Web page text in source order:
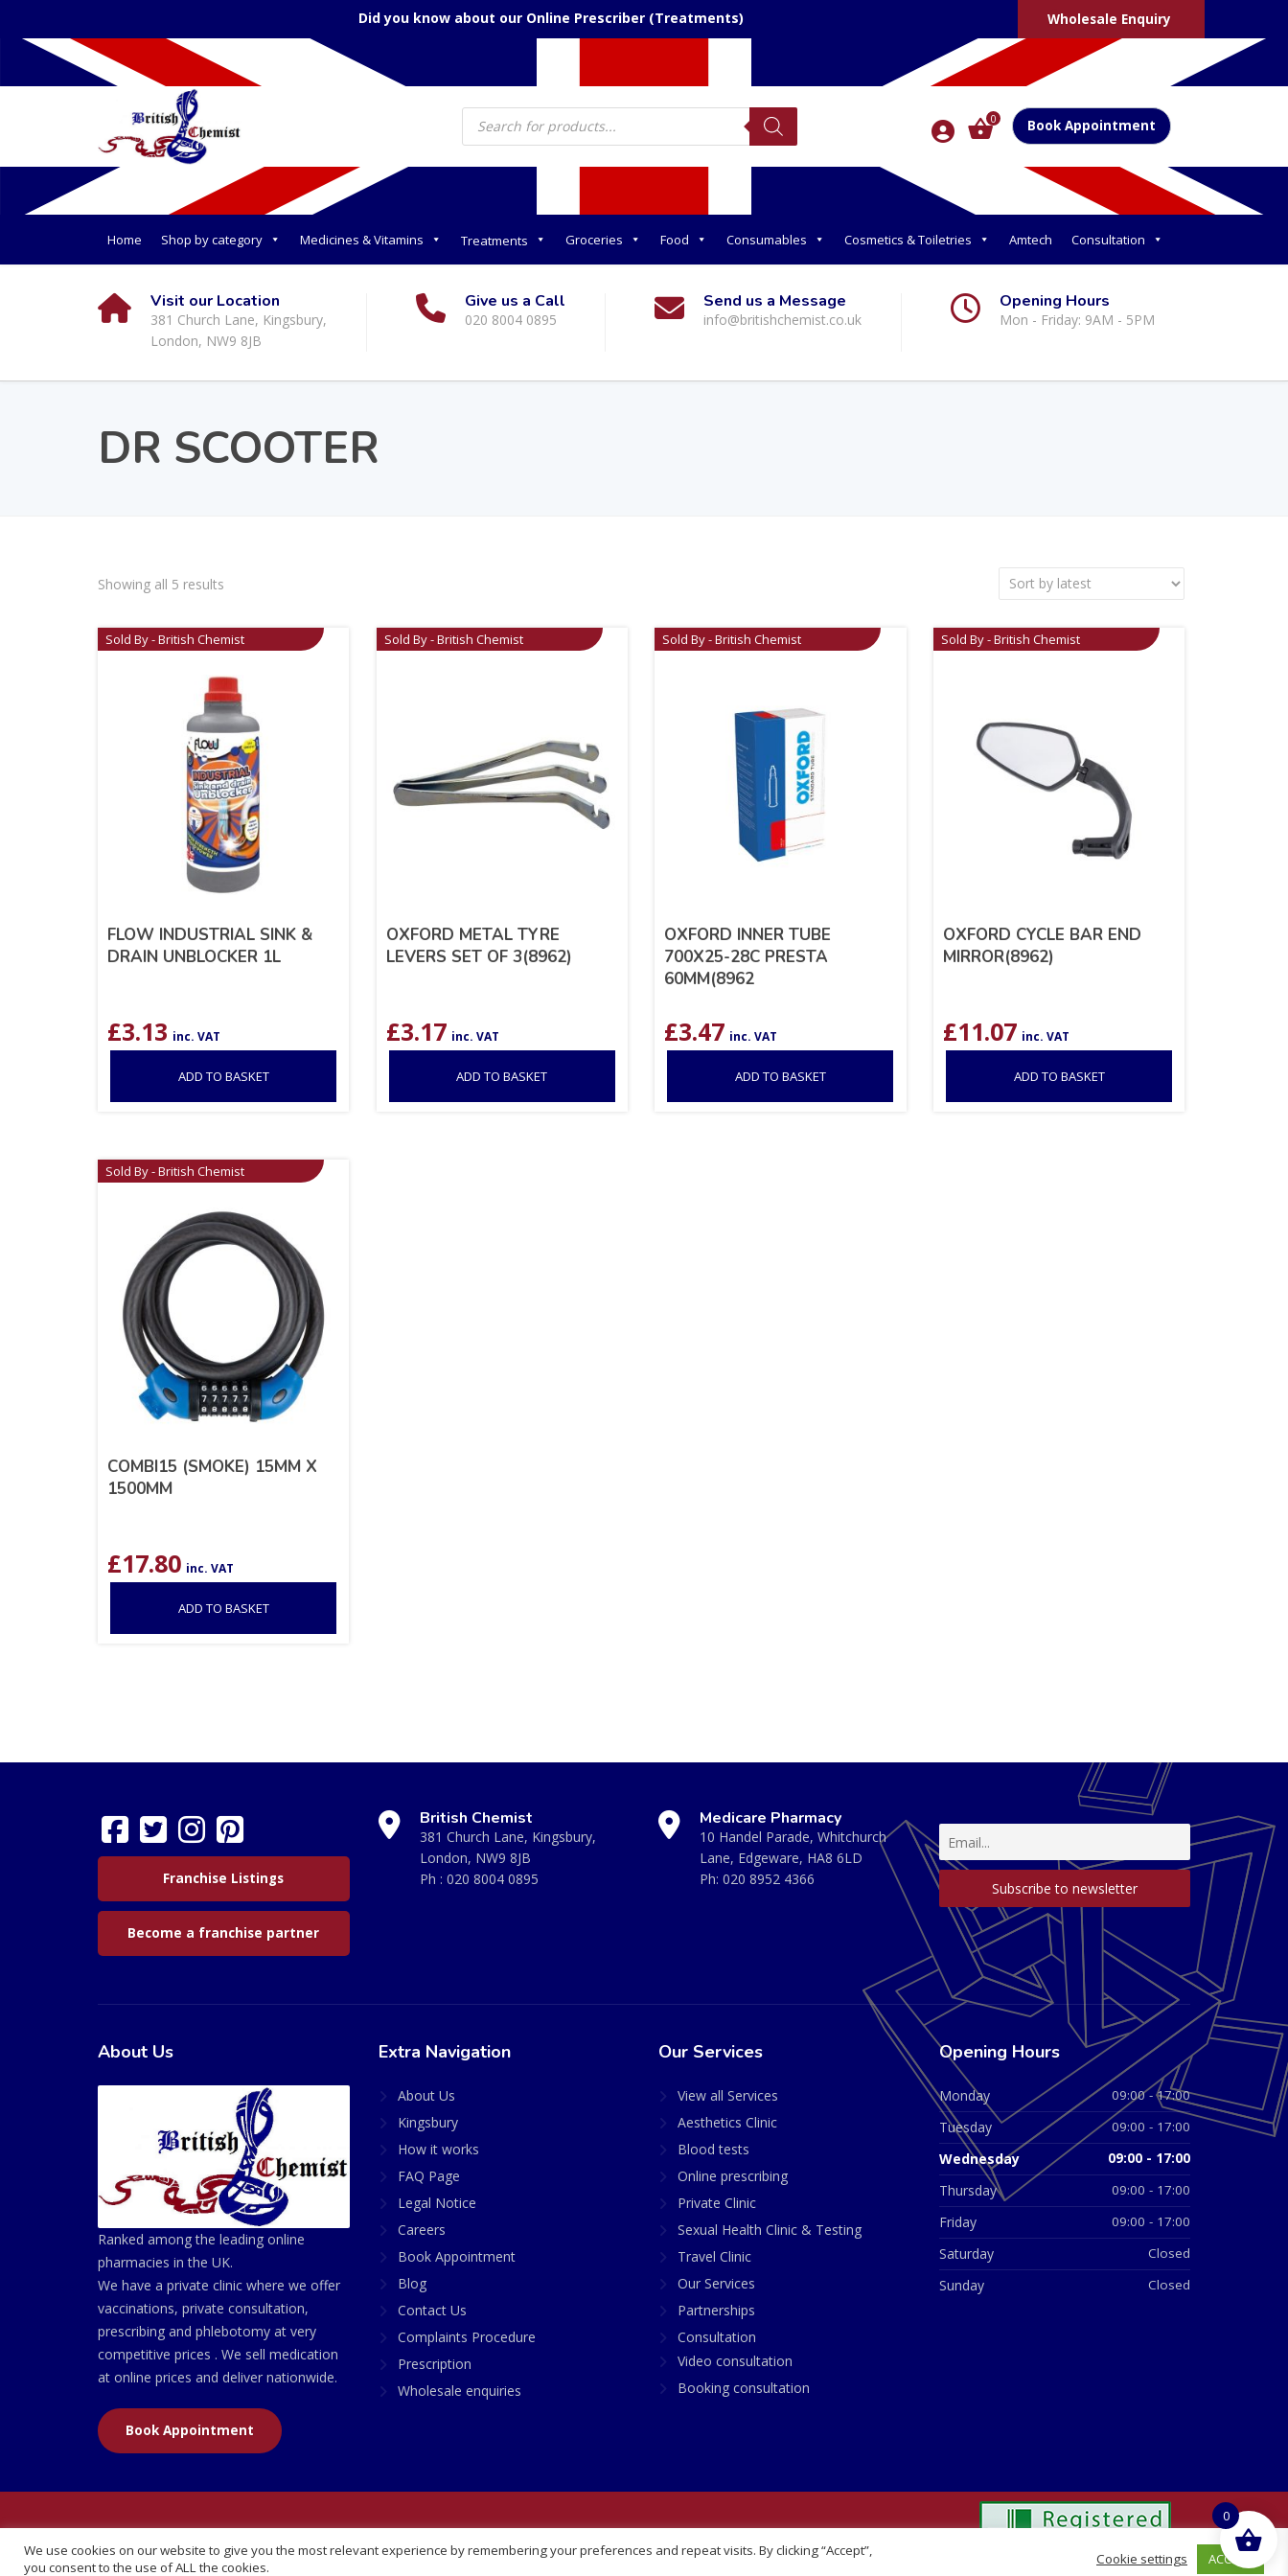
Did you know about our Online Prescriber (Treatments) Wholesale Enquiry
Products
search 0 Book Appointment
Home Shop by category Medicines & Vitamins Treatments Groceries Food Consumables Cosmetics & Toiletries Amtech Consultation
Visit our Location
381 Church Lane, Kingsbury,
London, NW9 8JB
Give us a Call
020 8004 0895
Send us a Message
info@britishchemist.co.uk
Opening Hours
Mon - Friday: 9AM - 5PM
DR SCOOTER
Showing all 5 results
Sold By - British Chemist
FLOW INDUSTRIAL SINK &
DRAIN UNBLOCKER 1L
£3.13 inc. VAT
ADD TO BASKET
Sold By - British Chemist
OXFORD METAL TYRE
LEVERS SET OF 3(8962)
£3.17 inc. VAT
ADD TO BASKET
Sold By - British Chemist
OXFORD INNER TUBE
700X25-28C PRESTA
60MM(8962
£3.47 inc. VAT
ADD TO BASKET
Sold By - British Chemist
OXFORD CYCLE BAR END
MIRROR(8962)
£11.07 inc. VAT
ADD TO BASKET
Sold By - British Chemist
COMBI15 (SMOKE) 15MM X
1500MM
£17.80 inc. VAT
ADD TO BASKET
Franchise Listings
Become a franchise partner
British Chemist
381 Church Lane, Kingsbury,
London, NW9 8JB
Ph : 020 8004 0895
Medicare Pharmacy
10 Handel Parade, Whitchurch
Lane, Edgeware, HA8 6LD
Ph: 020 8952 4366
About Us
Ranked among the leading online
pharmacies in the UK.
We have a private clinic where we offer
vaccinations, private consultation,
prescribing and phlebotomy at very
competitive prices . We sell medication
at online prices and deliver nationwide.
Book Appointment
Extra Navigation
About Us
Kingsbury
How it works
FAQ Page
Legal Notice
Careers
Book Appointment
Blog
Contact Us
Complaints Procedure
Prescription
Wholesale enquiries
Our Services
View all Services
Aesthetics Clinic
Blood tests
Online prescribing
Private Clinic
Sexual Health Clinic & Testing
Travel Clinic
Our Services
Partnerships
Consultation
Video consultation
Booking consultation
Opening Hours
Monday 09:00 - 17:00
Tuesday 09:00 - 17:00
Wednesday 09:00 - 17:00
Thursday 09:00 - 17:00
Friday 09:00 - 17:00
Saturday Closed
Sunday Closed
We use cookies on our website to give you the most relevant experience by remembering your preferences and repeat visits. By clicking “Accept”,
you consent to the use of ALL the cookies.
Cookie settings ACCEPT
0